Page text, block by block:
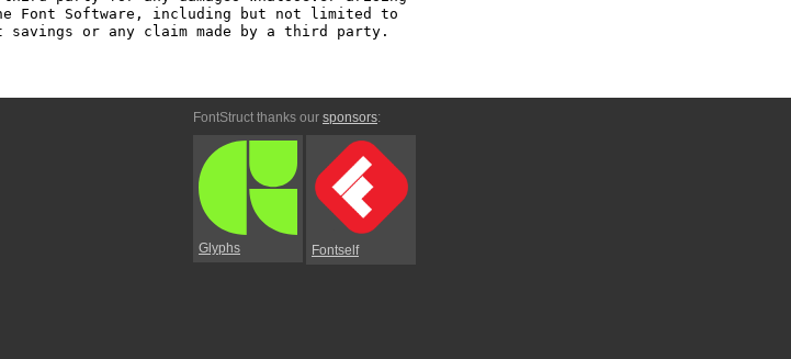
Font Software, including but not limited to
or any claim made by a third party.
FontStruct thanks our sponsors:
Glyphs Fontself